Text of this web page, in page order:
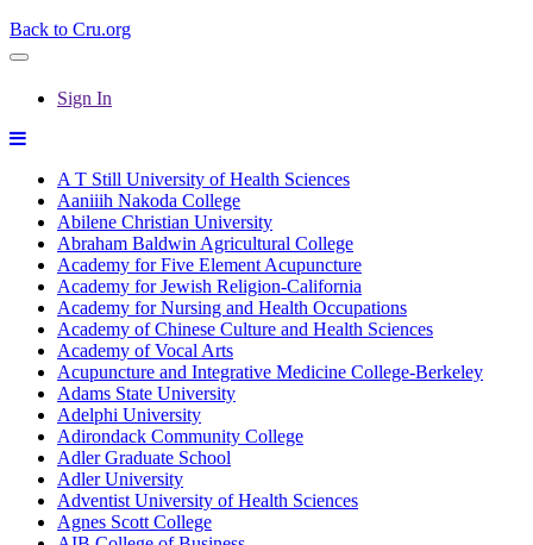
Back to Cru.org
Sign In
A T Still University of Health Sciences
Aaniiih Nakoda College
Abilene Christian University
Abraham Baldwin Agricultural College
Academy for Five Element Acupuncture
Academy for Jewish Religion-California
Academy for Nursing and Health Occupations
Academy of Chinese Culture and Health Sciences
Academy of Vocal Arts
Acupuncture and Integrative Medicine College-Berkeley
Adams State University
Adelphi University
Adirondack Community College
Adler Graduate School
Adler University
Adventist University of Health Sciences
Agnes Scott College